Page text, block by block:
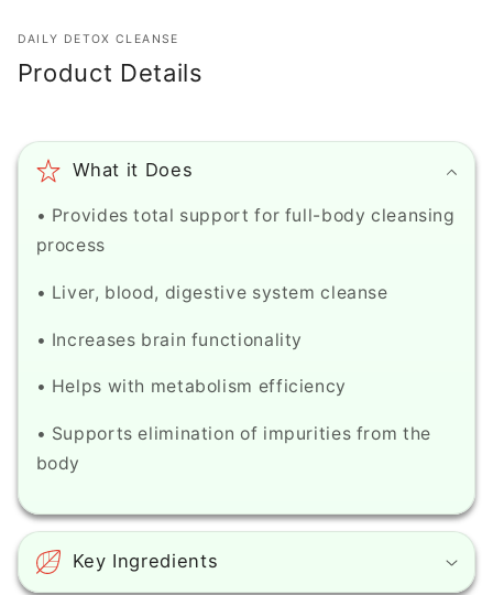
DAILY DETOX CLEANSE
Product Details
What it Does
• Provides total support for full-body cleansing
process
• Liver, blood, digestive system cleanse
• Increases brain functionality
• Helps with metabolism efficiency
• Supports elimination of impurities from the
body
Key Ingredients